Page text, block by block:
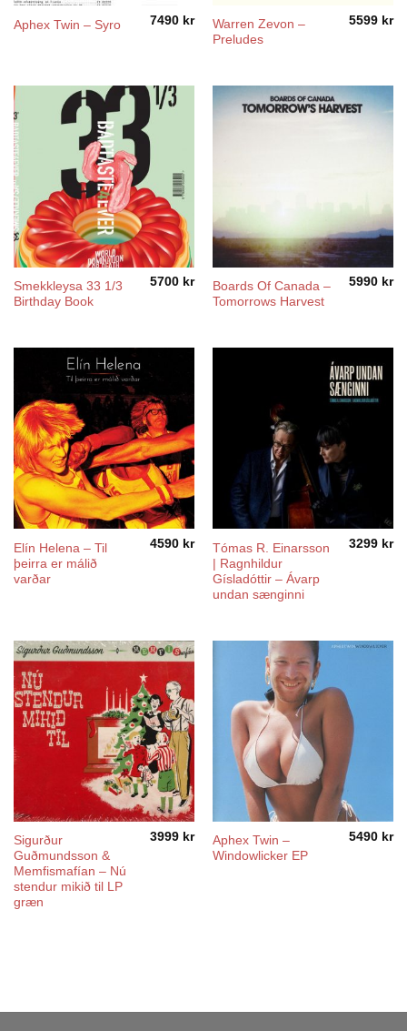
Aphex Twin – Syro 7490 kr
Warren Zevon –
Preludes
5599 kr
Smekkleysa 33 1/3
Birthday Book
5700 kr
Boards Of Canada ‎–
Tomorrows Harvest
5990 kr
Elín Helena ‎– Til
þeirra er málið
varðar
4590 kr
Tómas R. Einarsson
| Ragnhildur
Gísladóttir – Ávarp
undan sænginni
3299 kr
Sigurður
Guðmundsson &
Memfismafían – Nú
stendur mikið til LP
græn
3999 kr
Aphex Twin –
Windowlicker EP
5490 kr